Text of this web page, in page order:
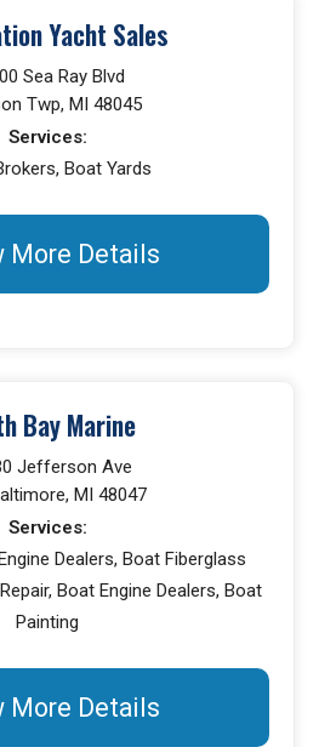
Yacht Sales
Sea Ray Blvd
Twp, MI 48045
Services:
Boat Yards
More Details
Bay Marine
Jefferson Ave
MI 48047
Services:
Dealers, Boat Fiberglass
Boat Engine Dealers, Boat
Painting
More Details